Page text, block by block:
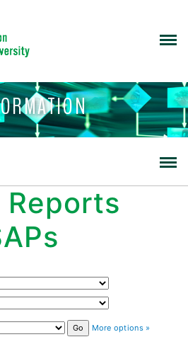
More options »